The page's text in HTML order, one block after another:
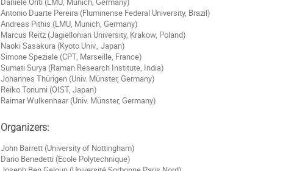
Antonio Duarte Pereira (Fluminense Federal University, Brazil)
Andreas Pithis (LMU, Munich, Germany)
Marcus Reitz (Jagiellonian University, Krakow, Poland)
Naoki Sasakura (Kyoto Univ., Japan)
Simone Speziale (CPT, Marseille, France)
Sumati Surya (Raman Research Institute, India)
Johannes Thürigen (Univ. Münster, Germany)
Reiko Toriumi (OIST, Japan)
Raimar Wulkenhaar (Univ. Münster, Germany)
Organizers:
John Barrett (University of Nottingham)
Dario Benedetti (Ecole Polytechnique)